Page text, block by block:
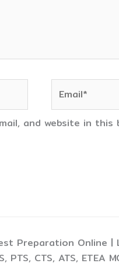
and website in
Preparation Online |
PTS, CTS, ATS, ETEA